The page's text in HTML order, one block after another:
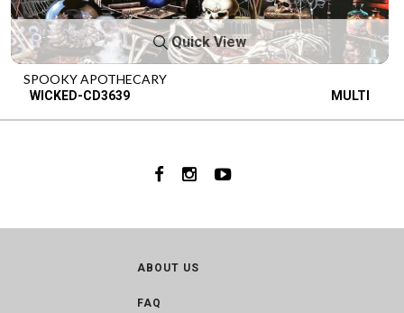
Quick View
SPOOKY APOTHECARY
WICKED-CD3639 MULTI
ABOUT US
FAQ